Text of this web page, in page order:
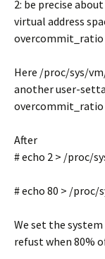
2: be precise
virtual address
overcommit_ratio
Here /proc/sys/
another user-
overcommit_ratio
After
# echo 2 > /proc/
# echo 80 > /
We set the
refust when 80%